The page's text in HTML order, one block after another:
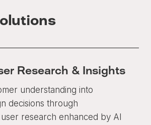
Research & Insights
understanding into
decisions through
research enhanced by AI